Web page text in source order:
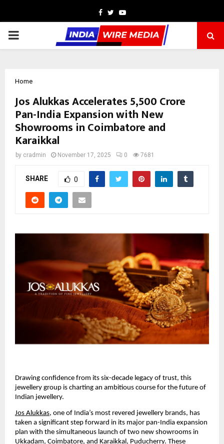
Facebook
TwitterYoutube
PRIMARY
Home
Jos Alukkas Accelerates ₹5,500 Crore
Pan-India Expansion with New
Showrooms in Coimbatore and
Karaikkal
by cradmin November 17, 2025 0 7681
SHARE 0
Drawing confidence from its six-decade legacy of trust, this
jewellery group is charting an ambitious course for the future of
Indian jewellery.
Jos Alukkas, one of India’s most revered jewellery brands, has
taken a significant step forward in its major pan-India expansion
plan with the simultaneous launch of two new showrooms in
Ukkadam, Coimbatore, and Karaikkal, Puducherry. These